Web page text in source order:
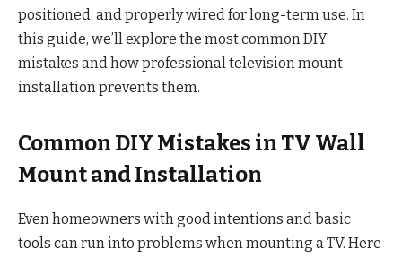
positioned, and properly wired for long-term use. In
this guide, we’ll explore the most common DIY
mistakes and how professional television mount
installation prevents them.
Common DIY Mistakes in TV Wall
Mount and Installation
Even homeowners with good intentions and basic
tools can run into problems when mounting a TV. Here